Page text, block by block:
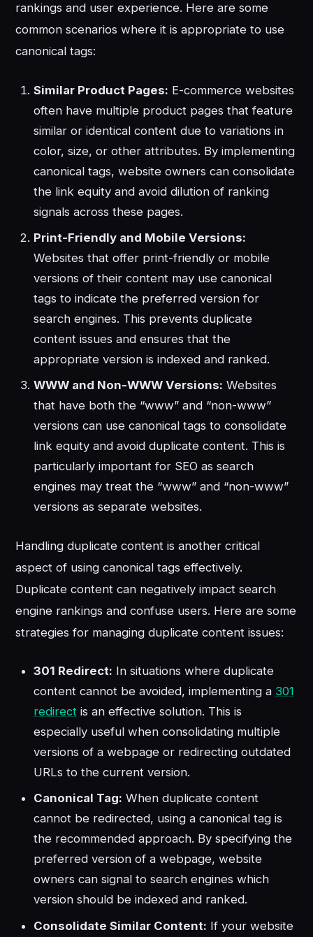
rankings and user experience. Here are some
common scenarios where it is appropriate to use
canonical tags:
Similar Product Pages: E-commerce websites
often have multiple product pages that feature
similar or identical content due to variations in
color, size, or other attributes. By implementing
canonical tags, website owners can consolidate
the link equity and avoid dilution of ranking
signals across these pages.
Print-Friendly and Mobile Versions:
Websites that offer print-friendly or mobile
versions of their content may use canonical
tags to indicate the preferred version for
search engines. This prevents duplicate
content issues and ensures that the
appropriate version is indexed and ranked.
WWW and Non-WWW Versions: Websites
that have both the “www” and “non-www”
versions can use canonical tags to consolidate
link equity and avoid duplicate content. This is
particularly important for SEO as search
engines may treat the “www” and “non-www”
versions as separate websites.
Handling duplicate content is another critical
aspect of using canonical tags effectively.
Duplicate content can negatively impact search
engine rankings and confuse users. Here are some
strategies for managing duplicate content issues:
301 Redirect: In situations where duplicate
content cannot be avoided, implementing a 301
redirect is an effective solution. This is
especially useful when consolidating multiple
versions of a webpage or redirecting outdated
URLs to the current version.
Canonical Tag: When duplicate content
cannot be redirected, using a canonical tag is
the recommended approach. By specifying the
preferred version of a webpage, website
owners can signal to search engines which
version should be indexed and ranked.
Consolidate Similar Content: If your website